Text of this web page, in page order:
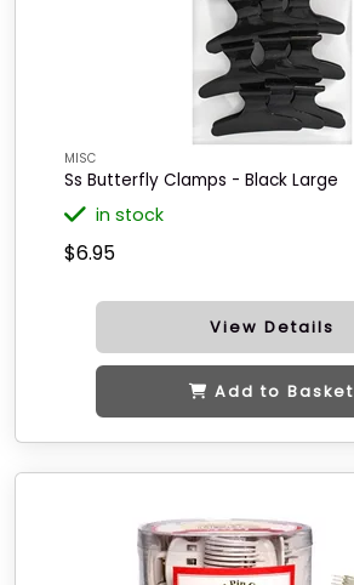
MISC
Ss Butterfly Clamps - Black Large
in stock
$6.95
View Details
Add to Basket